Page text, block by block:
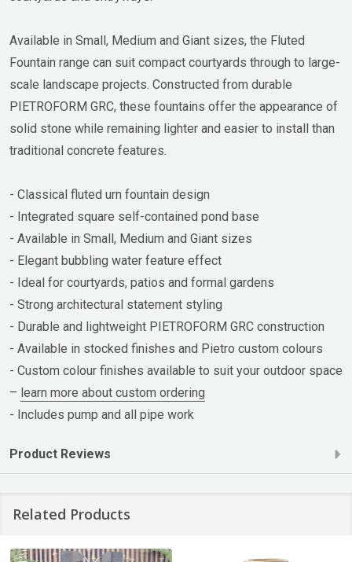
Available in Small, Medium and Giant sizes, the Fluted
Fountain range can suit compact courtyards through to large-
scale landscape projects. Constructed from durable
PIETROFORM GRC, these fountains offer the appearance of
solid stone while remaining lighter and easier to install than
traditional concrete features.
- Classical fluted urn fountain design
- Integrated square self-contained pond base
- Available in Small, Medium and Giant sizes
- Elegant bubbling water feature effect
- Ideal for courtyards, patios and formal gardens
- Strong architectural statement styling
- Durable and lightweight PIETROFORM GRC construction
- Available in stocked finishes and Pietro custom colours
- Custom colour finishes available to suit your outdoor space
– learn more about custom ordering
- Includes pump and all pipe work
Product Reviews
Related Products